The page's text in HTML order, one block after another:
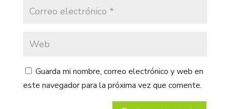
Guarda mi nombre, correo electrónico y web en
este navegador para la próxima vez que comente.